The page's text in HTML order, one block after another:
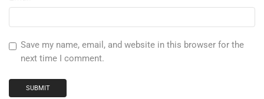
Save my name, email, and website in this browser for the
next time I comment.